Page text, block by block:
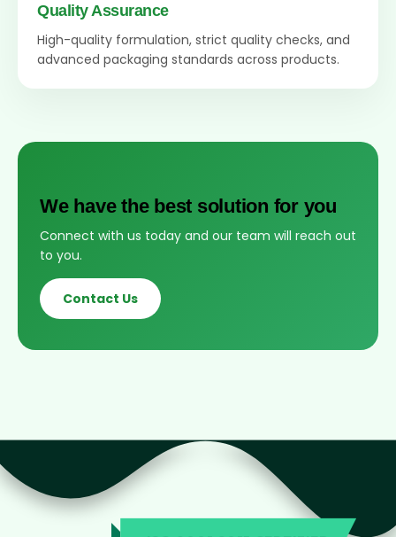
Quality Assurance
High-quality formulation, strict quality checks, and
advanced packaging standards across products.
We have the best solution for you
Connect with us today and our team will reach out
to you.
Contact Us